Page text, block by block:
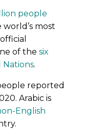
people
most
of thesix
.
reported
Arabic is
English